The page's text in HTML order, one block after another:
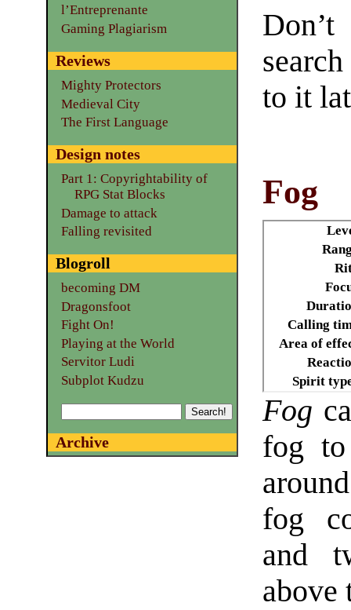
to it
Fog
Calling
Area of
Spirit
Fog
fog
fog
and
above
l’Entreprenante
Gaming Plagiarism
Reviews
Mighty Protectors
Medieval City
The First Language
Design notes
Part 1: Copyrightability of
RPG Stat Blocks
Damage to attack
Falling revisited
Blogroll
becoming DM
Dragonsfoot
Fight On!
Playing at the World
Servitor Ludi
Subplot Kudzu
Archive